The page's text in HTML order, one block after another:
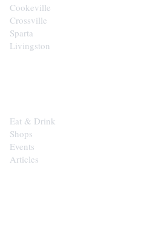
Cookeville
Crossville
Sparta
Livingston
Eat & Drink
Shops
Events
Articles